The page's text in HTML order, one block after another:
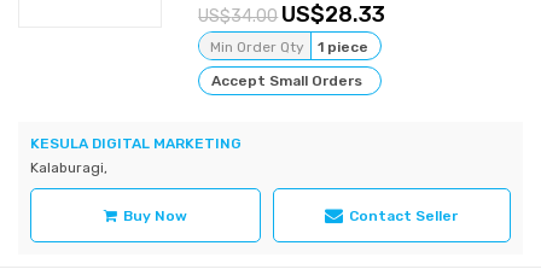
34.00 28.33
Min Order Qty
1 piece
Accept Small Orders
KESULA DIGITAL MARKETING
Kalaburagi,
Buy Now Contact Seller